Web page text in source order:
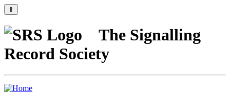
⇑
The Signalling
Record Society